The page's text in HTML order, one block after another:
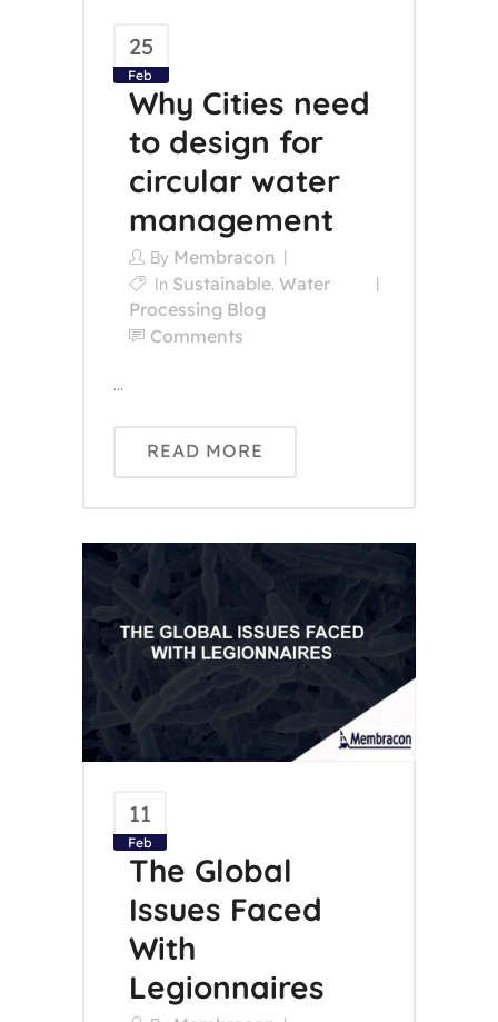
25
Feb
Why Cities need
to design for
circular water
management
By Membracon
In Sustainable, Water
Processing Blog
Comments
...
READ MORE
11
Feb
The Global
Issues Faced
With
Legionnaires